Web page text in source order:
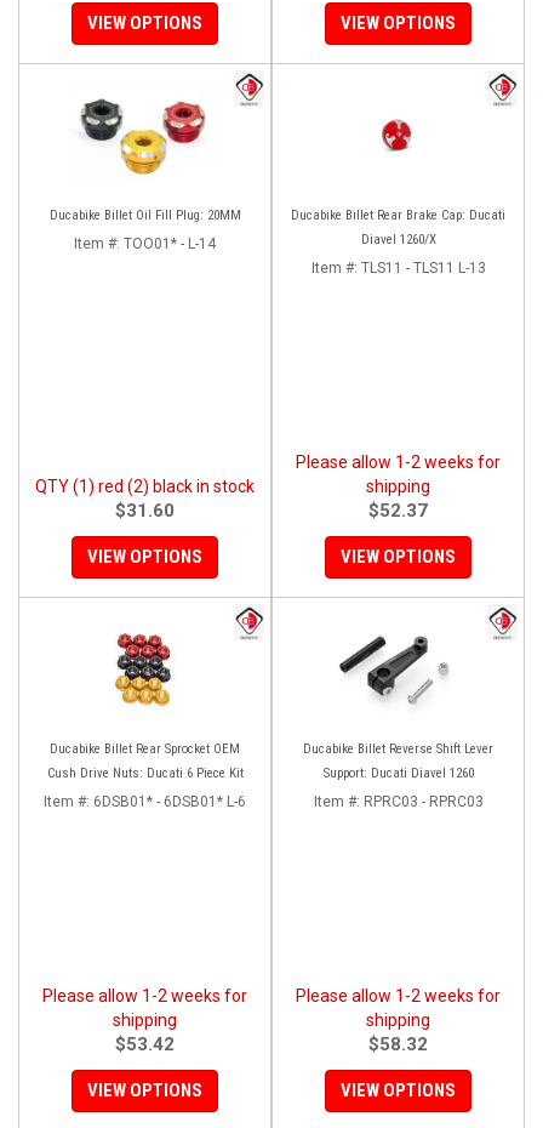
VIEW OPTIONS VIEW OPTIONS
Ducabike Billet Oil Fill Plug: 20MM
Item #: TOO01* - L-14
QTY (1) red (2) black in stock
$31.60
VIEW OPTIONS
Ducabike Billet Rear Brake Cap: Ducati
Diavel 1260/X
Item #: TLS11 - TLS11 L-13
Please allow 1-2 weeks for
shipping
$52.37
VIEW OPTIONS
Ducabike Billet Rear Sprocket OEM
Cush Drive Nuts: Ducati 6 Piece Kit
Item #: 6DSB01* - 6DSB01* L-6
Please allow 1-2 weeks for
shipping
$53.42
VIEW OPTIONS
Ducabike Billet Reverse Shift Lever
Support: Ducati Diavel 1260
Item #: RPRC03 - RPRC03
Please allow 1-2 weeks for
shipping
$58.32
VIEW OPTIONS